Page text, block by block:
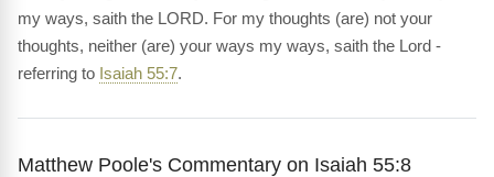
my ways, saith the LORD. For my thoughts (are) not your
thoughts, neither (are) your ways my ways, saith the Lord -
referring to Isaiah 55:7.
Matthew Poole's Commentary on Isaiah 55:8